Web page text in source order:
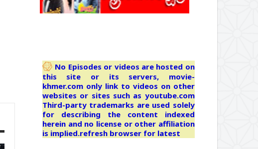
No Episodes or videos are hosted on
this site or its servers, movie-
khmer.com only link to videos on other
websites or sites such as youtube.com
Third-party trademarks are used solely
for describing the content indexed
herein and no license or other affiliation
is implied.refresh browser for latest